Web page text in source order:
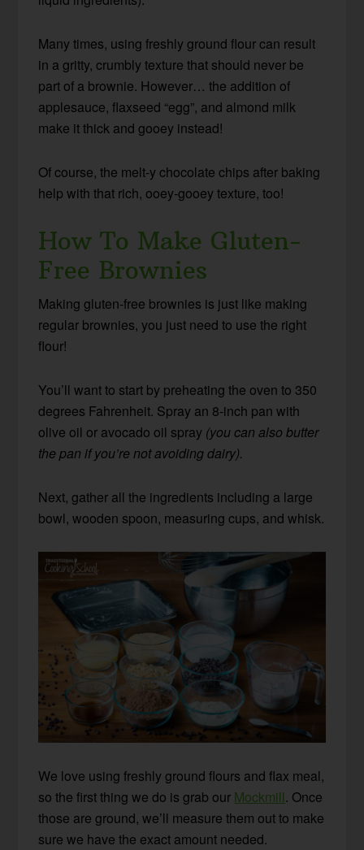
Many times, using freshly ground flour can result
in a gritty, crumbly texture that should never be
part of a brownie. However… the addition of
applesauce, flaxseed “egg”, and almond milk
make it thick and gooey instead!
Of course, the melt-y chocolate chips after baking
help with that rich, ooey-gooey texture, too!
How To Make Gluten-
Free Brownies
Making gluten-free brownies is just like making
regular brownies, you just need to use the right
flour!
You’ll want to start by preheating the oven to 350
degrees Fahrenheit. Spray an 8-inch pan with
olive oil or avocado oil spray (you can also butter
the pan if you’re not avoiding dairy).
Next, gather all the ingredients including a large
bowl, wooden spoon, measuring cups, and whisk.
We love using freshly ground flours and flax meal,
so the first thing we do is grab our Mockmill. Once
those are ground, we’ll measure them out to make
sure we have the exact amount needed.